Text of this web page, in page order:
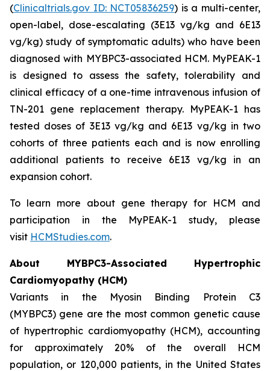
(Clinicaltrials.gov ID: NCT05836259) is a multi-center,
open-label, dose-escalating (3E13 vg/kg and 6E13
vg/kg) study of symptomatic adults) who have been
diagnosed with MYBPC3-associated HCM. MyPEAK-1
is designed to assess the safety, tolerability and
clinical efficacy of a one-time intravenous infusion of
TN-201 gene replacement therapy. MyPEAK-1 has
tested doses of 3E13 vg/kg and 6E13 vg/kg in two
cohorts of three patients each and is now enrolling
additional patients to receive 6E13 vg/kg in an
expansion cohort.
To learn more about gene therapy for HCM and
participation in the MyPEAK-1 study, please
visit HCMStudies.com.
About MYBPC3-Associated Hypertrophic
Cardiomyopathy (HCM)
Variants in the Myosin Binding Protein C3
(MYBPC3) gene are the most common genetic cause
of hypertrophic cardiomyopathy (HCM), accounting
for approximately 20% of the overall HCM
population, or 120,000 patients, in the United States